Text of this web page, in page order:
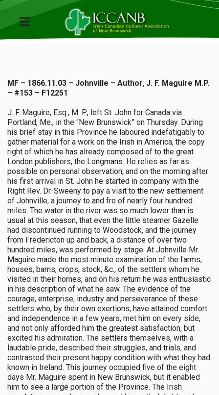
MF – 1866.11.03 – Johnville – Author, J. F. Maguire M.P.
– #153 – F12251
J. F. Maguire, Esq., M. P., left St. John for Canada via
Portland, Me., in the “New Brunswick” on Thursday. During
his brief stay in this Province he laboured indefatigably to
gather material for a work on the Irish in America, the copy
right of which he has already composed of to the great
London publishers, the Longmans. He relies as far as
possible on personal observation, and on the morning after
his first arrival in St. John he started in company with the
Right Rev. Dr. Sweeny to pay a visit to the new settlement
of Johnville, a journey to and fro of nearly four hundred
miles. The water in the river was so much lower than is
usual at this season, that even the little steamer Gazelle
had discontinued running to Woodstock, and the journey
from Fredericton up and back, a distance of over two
hundred miles, was performed by stage. At Johnville Mr.
Maguire made the most minute examination of the farms,
houses, barns, crops, stock, &c., of the settlers whom he
visited in their homes, and on his return he was enthusiastic
in his description of what he saw. The evidence of the
courage, enterprise, industry and perseverance of these
settlers who, by their own exertions, have attained comfort
and independence in a few years, met him on every side,
and not only afforded him the greatest satisfaction, but
excited his admiration. The settlers themselves, with a
laudable pride, described their struggles, and trials, and
contrasted their present happy condition with what they had
known in Ireland. This journey occupied five of the eight
days Mr. Maguire spent in New Brunswick, but it enabled
him to see a large portion of the Province. The Irish